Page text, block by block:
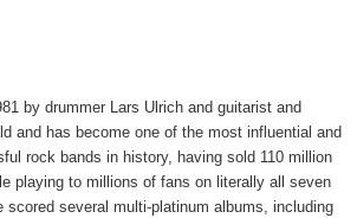
by drummer Lars Ulrich and guitarist and
and has become one of the most influential and
rock bands in history, having sold 110 million
playing to millions of fans on literally all seven
scored several multi-platinum albums, including